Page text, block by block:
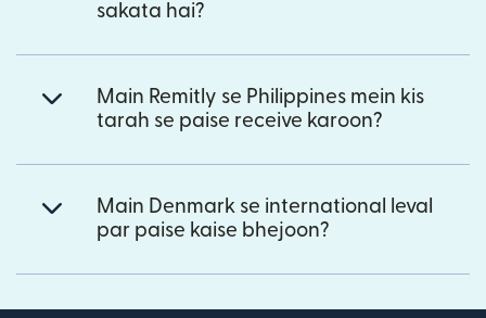
sakata hai?
Main Remitly se Philippines mein kis
tarah se paise receive karoon?
Main Denmark se international leval
par paise kaise bhejoon?